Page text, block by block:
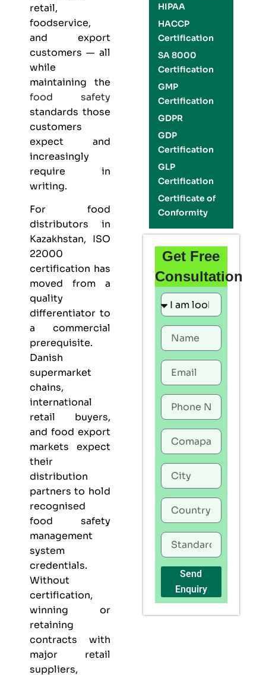
retail,
foodservice,
and export
customers — all
while
maintaining the
food safety
standards those
customers
expect and
increasingly
require in
writing.
For food
distributors in
Kazakhstan, ISO
22000
certification has
moved from a
quality
differentiator to
a commercial
prerequisite.
Danish
supermarket
chains,
international
retail buyers,
and food export
markets expect
their
distribution
partners to hold
recognised
food safety
management
system
credentials.
Without
certification,
winning or
retaining
contracts with
major retail
suppliers,
HIPAA
HACCP
Certification
SA 8000
Certification
GMP
Certification
GDPR
GDP
Certification
GLP
Certification
Certificate of
Conformity
Get Free
Consultation
Send
Enquiry